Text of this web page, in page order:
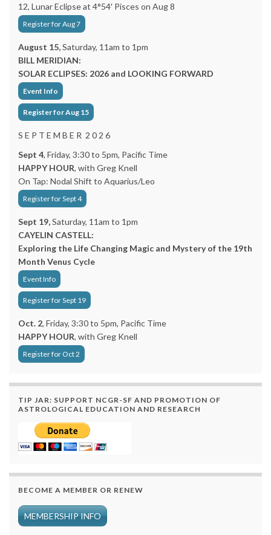
12, Lunar Eclipse at 4°54′ Pisces on Aug 8
Register for Aug 7
August 15,Saturday, 11am to 1pm
BILL MERIDIAN:
SOLAR ECLIPSES: 2026 and LOOKING FORWARD
Event Info
Register for Aug 15
S E P T E M B E R 2 0 2 6
Sept 4, Friday, 3:30 to 5pm, Pacific Time
HAPPY HOUR, with Greg Knell
On Tap: Nodal Shift to Aquarius/Leo
Register for Sept 4
Sept 19,Saturday, 11am to 1pm
CAYELIN CASTELL:
Exploring the Life Changing Magic and Mystery of the 19th
Month Venus Cycle
Event Info
Register for Sept 19
Oct. 2, Friday, 3:30 to 5pm, Pacific Time
HAPPY HOUR, with Greg Knell
Register for Oct 2
TIP JAR: SUPPORT NCGR-SF AND PROMOTION OF
ASTROLOGICAL EDUCATION AND RESEARCH
BECOME A MEMBER OR RENEW
MEMBERSHIP INFO